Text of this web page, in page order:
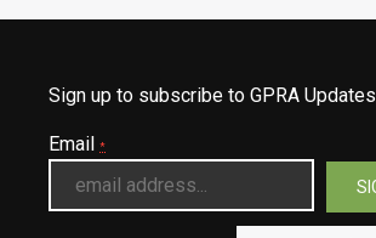
Sign up to subscribe to GPRA Updates
Email *